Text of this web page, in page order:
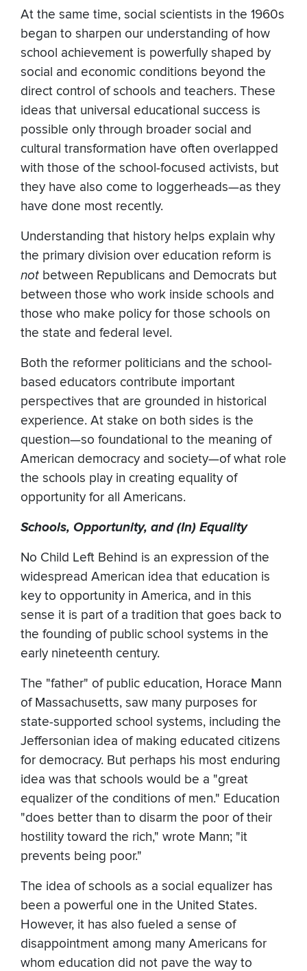
At the same time, social scientists in the 1960s
began to sharpen our understanding of how
school achievement is powerfully shaped by
social and economic conditions beyond the
direct control of schools and teachers. These
ideas that universal educational success is
possible only through broader social and
cultural transformation have often overlapped
with those of the school-focused activists, but
they have also come to loggerheads—as they
have done most recently.
Understanding that history helps explain why
the primary division over education reform is
not between Republicans and Democrats but
between those who work inside schools and
those who make policy for those schools on
the state and federal level.
Both the reformer politicians and the school-
based educators contribute important
perspectives that are grounded in historical
experience. At stake on both sides is the
question—so foundational to the meaning of
American democracy and society—of what role
the schools play in creating equality of
opportunity for all Americans.
Schools, Opportunity, and (In) Equality
No Child Left Behind is an expression of the
widespread American idea that education is
key to opportunity in America, and in this
sense it is part of a tradition that goes back to
the founding of public school systems in the
early nineteenth century.
The "father" of public education, Horace Mann
of Massachusetts, saw many purposes for
state-supported school systems, including the
Jeffersonian idea of making educated citizens
for democracy. But perhaps his most enduring
idea was that schools would be a "great
equalizer of the conditions of men." Education
"does better than to disarm the poor of their
hostility toward the rich," wrote Mann; "it
prevents being poor."
The idea of schools as a social equalizer has
been a powerful one in the United States.
However, it has also fueled a sense of
disappointment among many Americans for
whom education did not pave the way to